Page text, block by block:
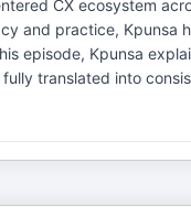
CX ecosystem
and practice, Kpunsa
translated into
governance, and